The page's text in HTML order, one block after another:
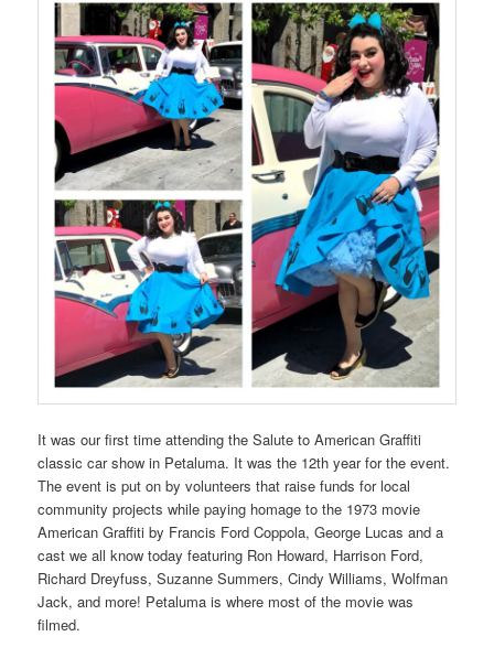
It was our first time attending the Salute to American Graffiti
classic car show in Petaluma. It was the 12th year for the event.
The event is put on by volunteers that raise funds for local
community projects while paying homage to the 1973 movie
American Graffiti by Francis Ford Coppola, George Lucas and a
cast we all know today featuring Ron Howard, Harrison Ford,
Richard Dreyfuss, Suzanne Summers, Cindy Williams, Wolfman
Jack, and more! Petaluma is where most of the movie was
filmed.